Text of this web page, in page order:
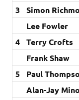
3
Simon
Lee Fowler
4
Terry Crofts
Frank Shaw
5
Paul
Alan-Jay